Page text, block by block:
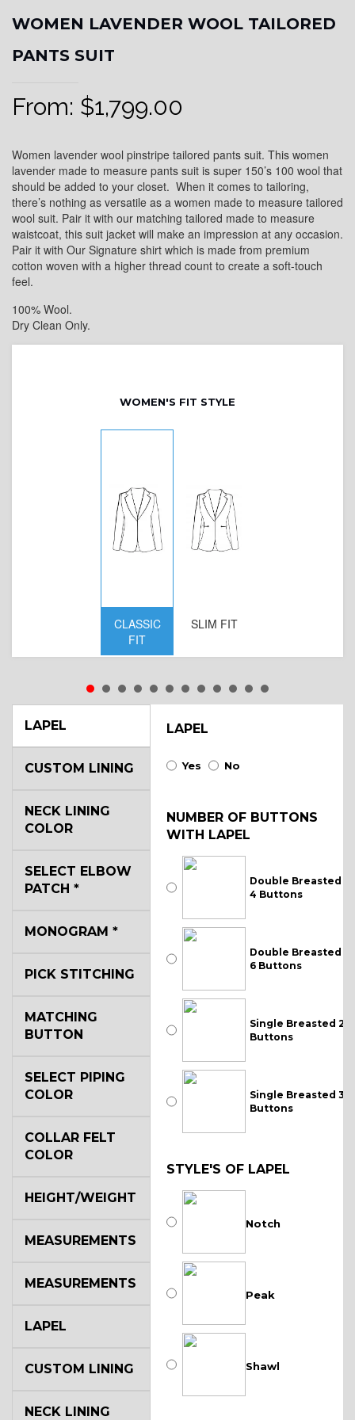
WOMEN LAVENDER WOOL TAILORED
PANTS SUIT
From: $1,799.00
Women lavender wool pinstripe tailored pants suit. This women
lavender made to measure pants suit is super 150’s 100 wool that
should be added to your closet. When it comes to tailoring,
there’s nothing as versatile as a women made to measure tailored
wool suit. Pair it with our matching tailored made to measure
waistcoat, this suit jacket will make an impression at any occasion.
Pair it with Our Signature shirt which is made from premium
cotton woven with a higher thread count to create a soft-touch
feel.
100% Wool.
Dry Clean Only.
WOMEN'S FIT STYLE
CLASSIC
FIT
SLIM FIT
LAPEL LAPEL
Yes No
NUMBER OF BUTTONS
WITH LAPEL
Double Breasted
4 Buttons
Double Breasted
6 Buttons
Single Breasted 2
Buttons
Single Breasted 3
Buttons
STYLE'S OF LAPEL
Notch
Peak
Shawl
CUSTOM LINING
NECK LINING
COLOR
SELECT ELBOW
PATCH *
MONOGRAM *
PICK STITCHING
MATCHING
BUTTON
SELECT PIPING
COLOR
COLLAR FELT
COLOR
HEIGHT/WEIGHT
MEASUREMENTS
MEASUREMENTS
LAPEL
CUSTOM LINING
NECK LINING